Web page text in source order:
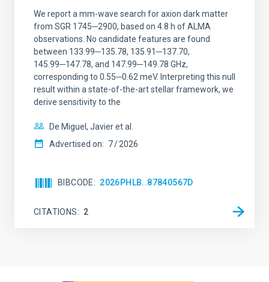
We report a mm-wave search for axion dark matter
from SGR 1745─2900, based on 4.8 h of ALMA
observations. No candidate features are found
between 133.99─135.78, 135.91─137.70,
145.99─147.78, and 147.99─149.78 GHz,
corresponding to 0.55─0.62 meV. Interpreting this null
result within a state-of-the-art stellar framework, we
derive sensitivity to the
De Miguel, Javier et al.
Advertised on: 7 2026
BIBCODE 2026PHLB..87840567D
CITATIONS 2